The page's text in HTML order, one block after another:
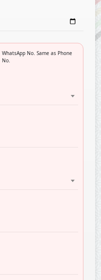
WhatsApp No. Same as Phone
No.